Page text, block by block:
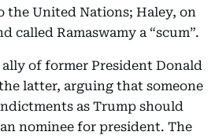
the United Nations; Haley, on
called Ramaswamy a “scum”.
of former President Donald
latter, arguing that someone
as Trump should
nominee for president. The